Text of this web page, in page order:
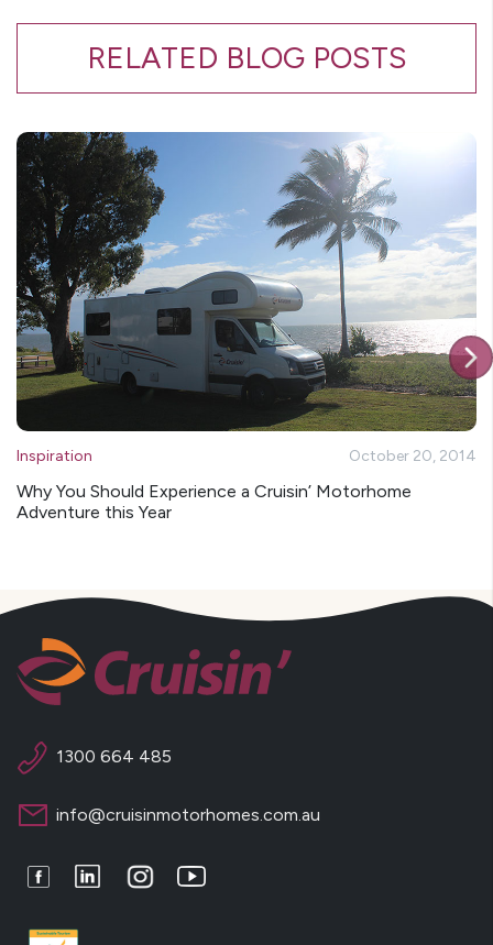
RELATED BLOG POSTS
Inspiration October 20, 2014
Why You Should Experience a Cruisin’ Motorhome
Adventure this Year
1300 664 485
info@cruisinmotorhomes.com.au
FacebookLinkedInInstagramYoutube